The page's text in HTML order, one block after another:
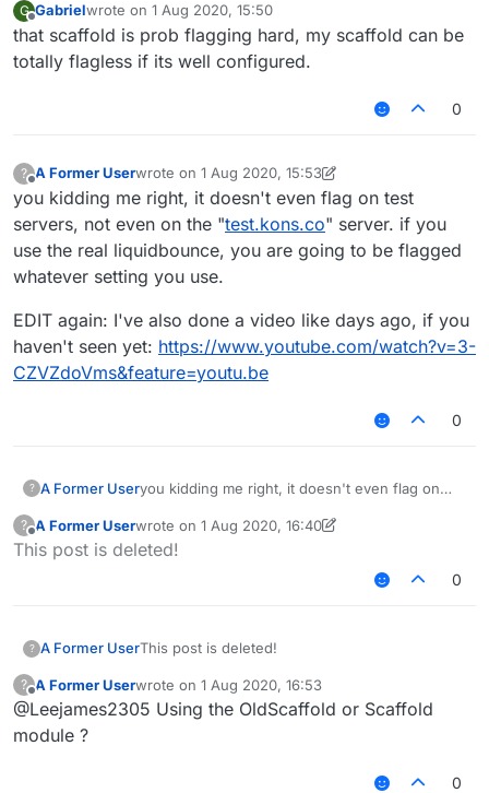
G
Offline
Gabrielwrote on 1 Aug 2020, 15:50
last edited by
that scaffold is prob flagging hard, my scaffold can be
totally flagless if its well configured.
0
?
Offline
A Former Userwrote on 1 Aug 2020, 15:53
last edited by A Former User8 Jan 2020, 16:04
you kidding me right, it doesn't even flag on test
servers, not even on the "test.kons.co" server. if you
use the real liquidbounce, you are going to be flagged
whatever setting you use.
EDIT again: I've also done a video like days ago, if you
haven't seen yet: https://www.youtube.com/watch?v=3-
CZVZdoVms&feature=youtu.be
0
? A Former Useryou kidding me right, it doesn't even flag on
server. if you use the real liquidbounce, you are
going to be flagged whatever setting you use.
EDIT again: I've also done a video like days ago,
if you haven't seen yet:
https://www.youtube.com/watch?v=3-
?
Offline
A Former Userwrote on 1 Aug 2020, 16:40
last edited by A Former User8 Jan 2020, 16:51
This post is deleted!
0
? A Former UserThis post is deleted!
?
Offline
A Former Userwrote on 1 Aug 2020, 16:53
last edited by
@Leejames2305 Using the OldScaffold or Scaffold
module ?
0